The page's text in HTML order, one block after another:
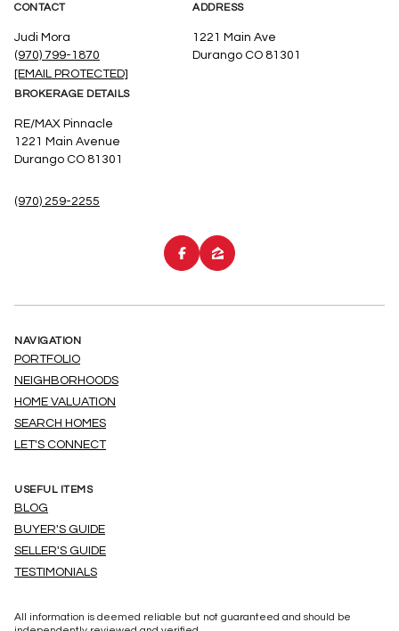
CONTACT
Judi Mora
(970) 799-1870
[EMAIL PROTECTED]
ADDRESS
1221 Main Ave
Durango CO 81301
BROKERAGE DETAILS
RE/MAX Pinnacle
1221 Main Avenue
Durango CO 81301
(970) 259-2255
NAVIGATION
PORTFOLIO
NEIGHBORHOODS
HOME VALUATION
SEARCH HOMES
LET'S CONNECT
USEFUL ITEMS
BLOG
BUYER'S GUIDE
SELLER'S GUIDE
TESTIMONIALS
All information is deemed reliable but not guaranteed and should be